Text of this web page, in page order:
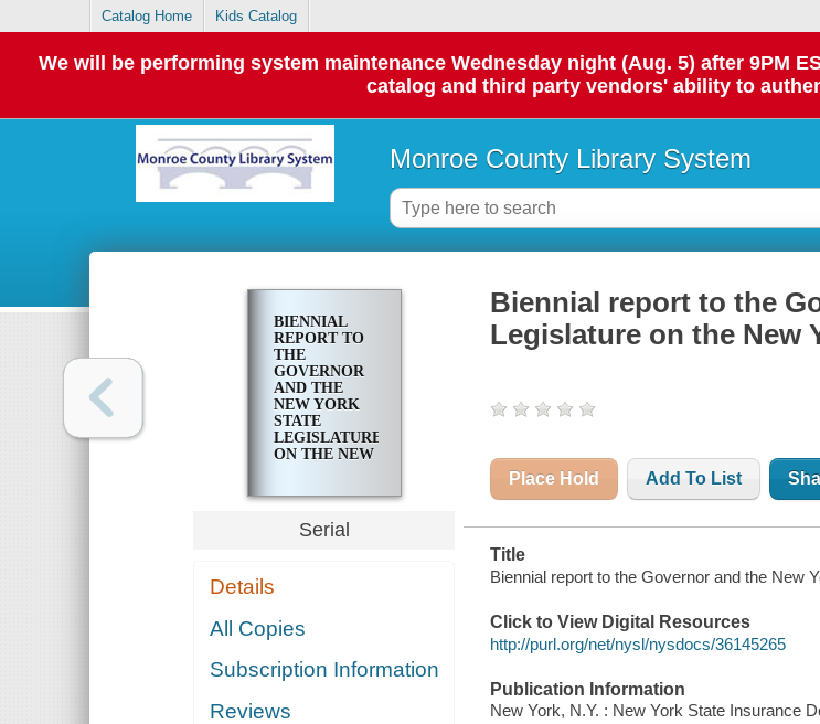
Catalog Home Kids Catalog
We will be performing system maintenance Wednesday night (Aug. 5) after 9PM
catalog and third party vendors' ability to
Monroe County Library System
BIENNIAL
REPORT TO
THE
GOVERNOR
AND THE
NEW YORK
STATE
LEGISLATURE
ON THE NEW
INSURANCE
PLANSerial
Details
All Copies
Subscription Information
Reviews
Biennial report to the
Legislature on the New
Place Hold Add To List
Title
Biennial report to the Governor and the New
Click to View Digital Resources
http://purl.org/net/nysl/nysdocs/36145265
Publication Information
New York, N.Y. : New York State Insurance